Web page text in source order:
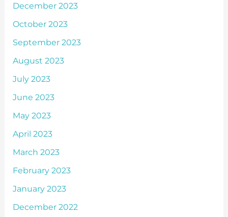
December 2023
October 2023
September 2023
August 2023
July 2023
June 2023
May 2023
April 2023
March 2023
February 2023
January 2023
December 2022